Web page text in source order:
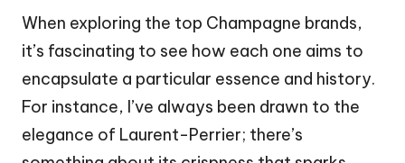
When exploring the top Champagne brands,
it’s fascinating to see how each one aims to
encapsulate a particular essence and history.
For instance, I’ve always been drawn to the
elegance of Laurent-Perrier; there’s